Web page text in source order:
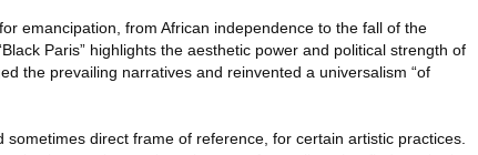
emancipation, from African independence to the fall of the
Paris” highlights the aesthetic power and political strength of
the prevailing narratives and reinvented a universalism “of
direct frame of reference, for certain artistic practices.